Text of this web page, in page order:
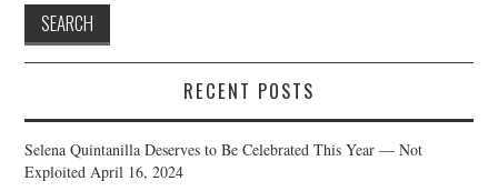
RECENT POSTS
Selena Quintanilla Deserves to Be Celebrated This Year — Not
Exploited April 16, 2024